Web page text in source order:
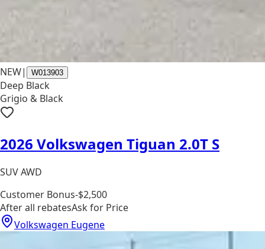
NEW| W013903
Deep Black
Grigio & Black
2026 Volkswagen Tiguan 2.0T S
SUV AWD
Customer Bonus-$2,500
After all rebatesAsk for Price
Volkswagen Eugene